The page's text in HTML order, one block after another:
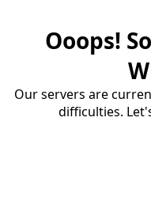
Ooops!
Our servers are
difficulties.